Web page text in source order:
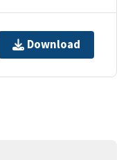
Download